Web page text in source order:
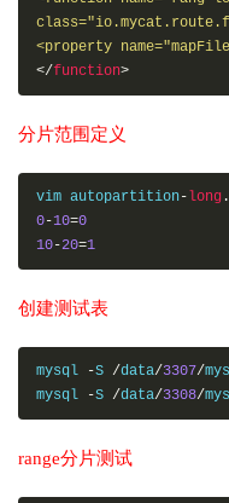
<property
</function>
分片范围定义
vim autopartition- long .
0-10=0
10-20=1
创建测试表
mysql -S /data/3307/
mysql
-S /data/3308/
range分片测试